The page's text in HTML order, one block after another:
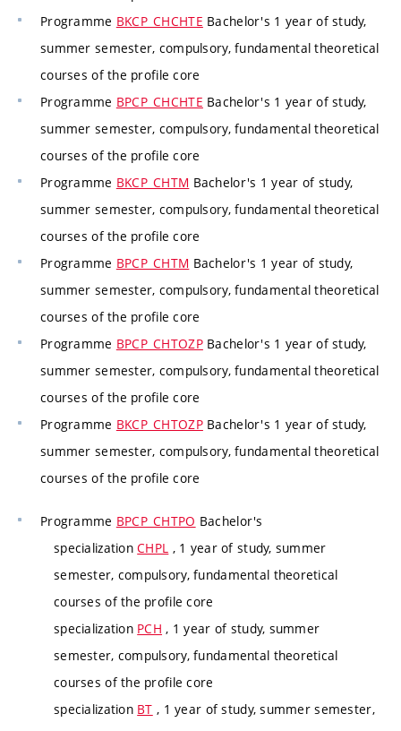
Programme BKCP_CHCHTE Bachelor's 1 year of study,
summer semester, compulsory, fundamental theoretical
courses of the profile core
Programme BPCP_CHCHTE Bachelor's 1 year of study,
summer semester, compulsory, fundamental theoretical
courses of the profile core
Programme BKCP_CHTM Bachelor's 1 year of study,
summer semester, compulsory, fundamental theoretical
courses of the profile core
Programme BPCP_CHTM Bachelor's 1 year of study,
summer semester, compulsory, fundamental theoretical
courses of the profile core
Programme BPCP_CHTOZPBachelor's 1 year of study,
summer semester, compulsory, fundamental theoretical
courses of the profile core
Programme BKCP_CHTOZPBachelor's 1 year of study,
summer semester, compulsory, fundamental theoretical
courses of the profile core
Programme BPCP_CHTPO Bachelor's
specializationCHPL , 1 year of study, summer
semester, compulsory, fundamental theoretical
courses of the profile core
specialization PCH , 1 year of study, summer
semester, compulsory, fundamental theoretical
courses of the profile core
specialization BT , 1 year of study, summer semester,